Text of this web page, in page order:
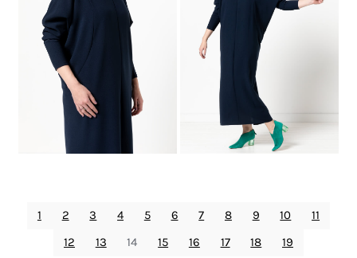
1 2 3 4 5 6 7 8 9 10
11
12
13 14 15 16 17 18 19